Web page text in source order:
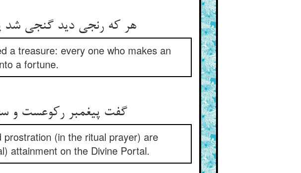
هر که رنجی دید گنجی شد پدید ** هر که جدی کرد در جدی رسید
a treasure: every one who makes an
a fortune.
گفت پیغمبر رکوعست و سجود ** بر در حق کوفتن حلقه‌ی وجود
(in the ritual prayer) are
attainment on the Divine Portal.